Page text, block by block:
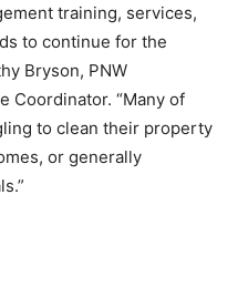
training, services,
to continue for the
Bryson, PNW
Coordinator. “Many of
to clean their property
or generally